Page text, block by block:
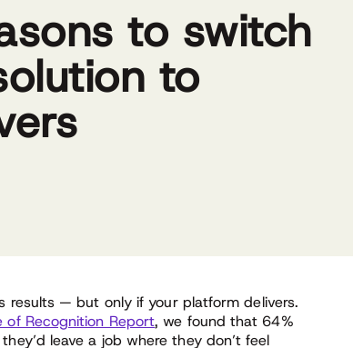
to switch
to
results — but only if your platform delivers.
of Recognition Report, we found that 64%
leave a job where they don’t feel